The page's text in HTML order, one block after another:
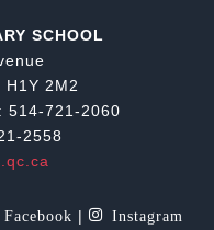
SCHOOL
2M2
514-721-2060
2558
Facebook | Instagram